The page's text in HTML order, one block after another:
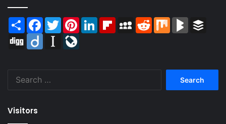
Share Facebook
TwitterPinterestLinkedInFlipboardMySpaceReddit Mix BlogMarks
Digg
Diigo Instapaper
Visitors